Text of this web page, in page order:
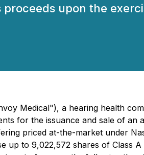
upon the
Medical"), a hearing health
for the issuance and sale of an
priced at-the-market under
up to 9,022,572 shares of Class